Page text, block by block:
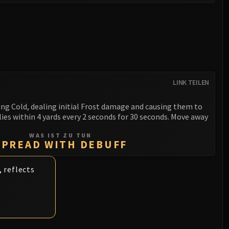
LINK TEILEN
Cold, dealing initial Frost damage and causing them to
within 4 yards every 2 seconds for 30 seconds. Move away
WAS IST ZU TUN
WITH DEBUFF
reflects